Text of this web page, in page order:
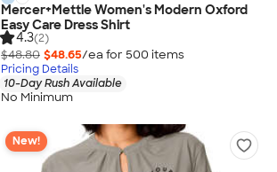
Mercer+Mettle Women's Modern Oxford
Easy Care Dress Shirt
4.3(2)
$48.80 $48.65/ea for 500 items
Pricing Details
10-Day Rush Available
No Minimum
New!